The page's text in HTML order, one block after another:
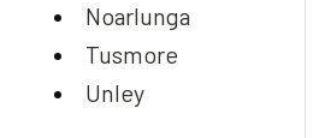
Noarlunga
Tusmore
Unley